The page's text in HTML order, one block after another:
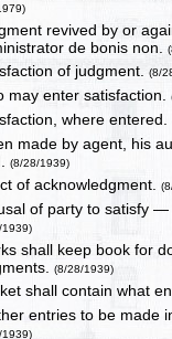
revived by or
de bonis non.
of judgment.(8/
may enter satisfaction.
where entered.
made by agent, his
(8/28/1939)
of acknowledgment.
of party to satisfy —
1939)
shall keep book for
(8/28/1939)
shall contain what
entries to be made
1939)